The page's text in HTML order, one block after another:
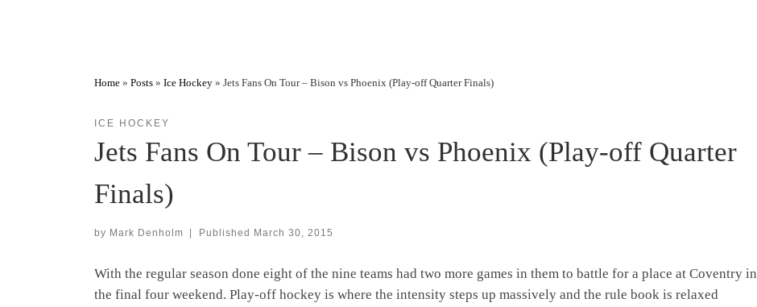
Home » Posts » Ice Hockey » Jets Fans On Tour – Bison vs Phoenix (Play-off Quarter Finals)
ICE HOCKEY
Jets Fans On Tour – Bison vs Phoenix (Play-off Quarter
Finals)
by Mark Denholm Published March 30, 2015
With the regular season done eight of the nine teams had two more games in them to battle for a place at Coventry in
the final four weekend. Play-off hockey is where the intensity steps up massively and the rule book is relaxed